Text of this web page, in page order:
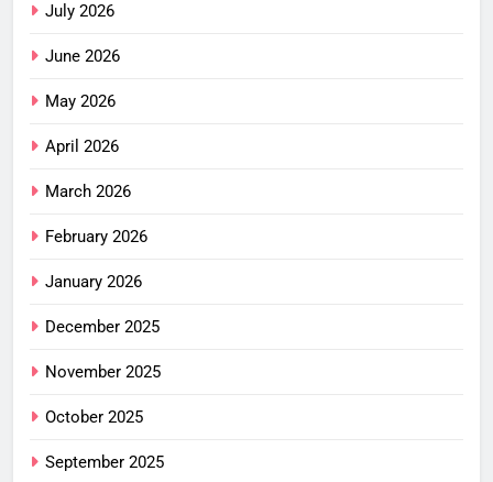
July 2026
June 2026
May 2026
April 2026
March 2026
February 2026
January 2026
December 2025
November 2025
October 2025
September 2025